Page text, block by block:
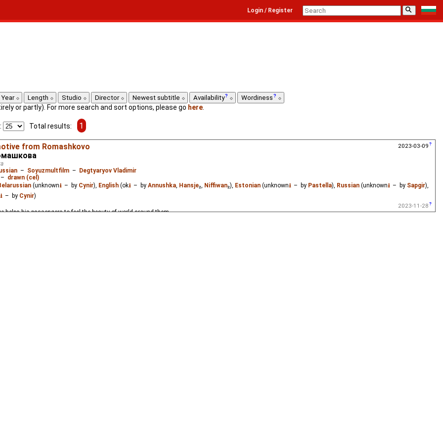
⚲
Login / Register
Year Length Studio Director Newest subtitle Availability Wordiness
or partly). For more search and sort options, please go here
Total results: 1
from Romashkovo
– Soyuzmultfilm – Degtyaryov Vladimir
drawn (cel)
(unknown⭳– by Cynir), English(ok⭳– by Annushka, Hansje₂, Niffiwan₂), Estonian(unknown⭳– by Pastella), Russian(unknown⭳– by Sapgir),
⭳– by Cynir)
helps his passengers to feel the beauty of world around them.
2023-11-28
2023-03-09